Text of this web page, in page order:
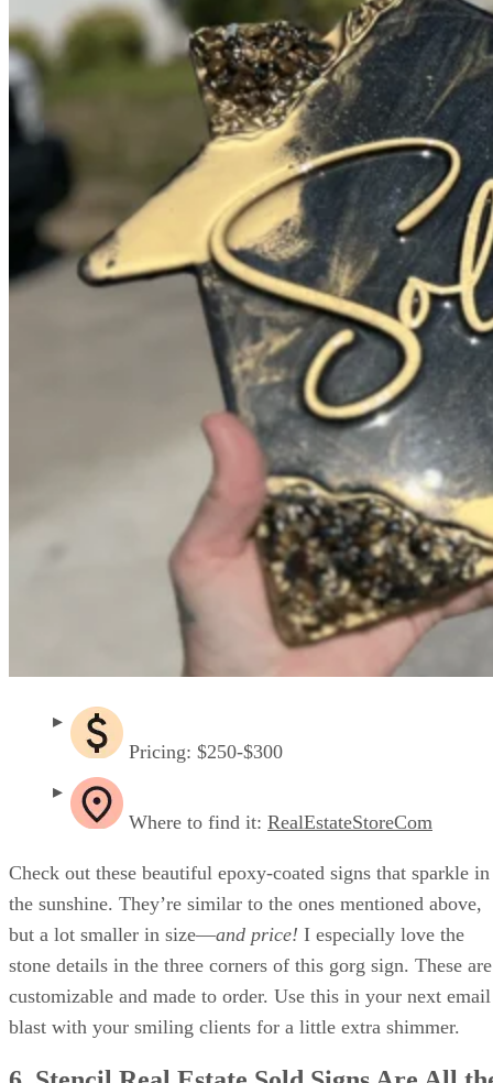
Pricing: $250-$300
Where to find it: RealEstateStoreCom
Check out these beautiful epoxy-coated signs that sparkle in
the sunshine. They’re similar to the ones mentioned above,
but a lot smaller in size—and price! I especially love the
stone details in the three corners of this gorg sign. These are
customizable and made to order. Use this in your next email
blast with your smiling clients for a little extra shimmer.